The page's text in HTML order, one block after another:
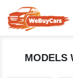
MODELS